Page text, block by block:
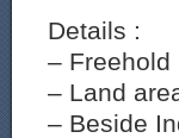
Details :
– Freehold
– Land
– Beside